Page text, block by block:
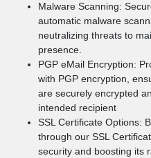
Malware Scanning:
automatic malware
neutralizing threats to
presence.
PGP eMail Encryption:
with PGP encryption,
are securely encrypted
intended recipient
SSL Certificate Options:
through our SSL
security and boosting its